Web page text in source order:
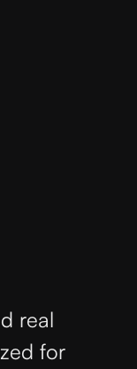
real
for